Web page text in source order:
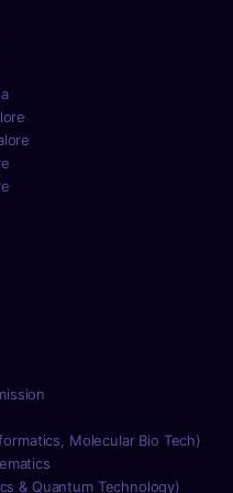
Molecular Bio Tech)
& Quantum Technology)